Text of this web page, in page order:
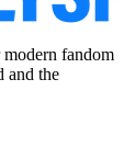
fandom
and the